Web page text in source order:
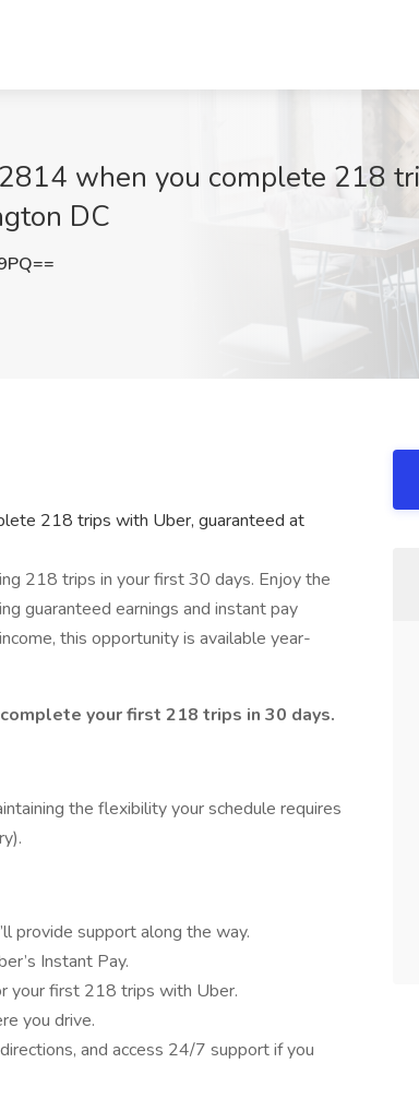
when you complete 218
DC
218 trips with Uber, guaranteed at
218 trips in your first 30 days. Enjoy the
guaranteed earnings and instant pay
this opportunity is available year-
your first 218 trips in 30 days.
the flexibility your schedule requires
provide support along the way.
Instant Pay.
your first 218 trips with Uber.
you drive.
and access 24/7 support if you